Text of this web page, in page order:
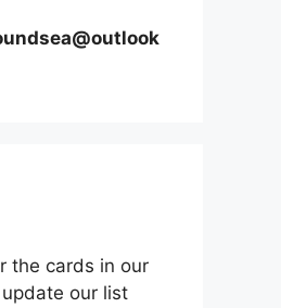
the cards in our
our list